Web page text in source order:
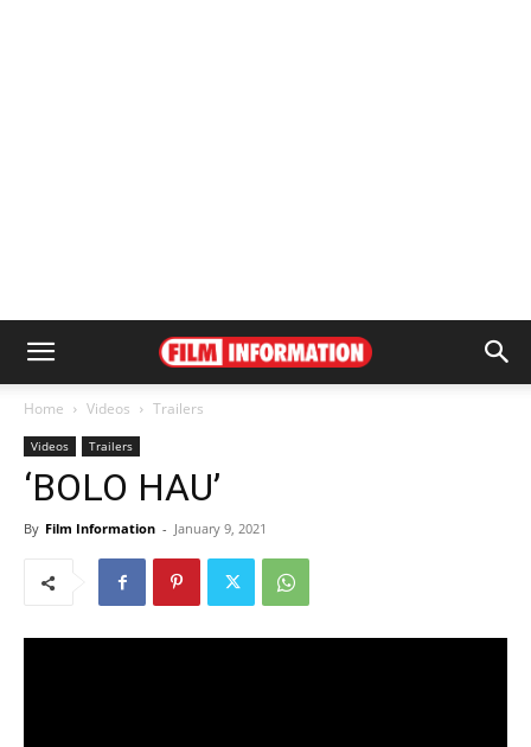
Home Videos Trailers
Videos Trailers
‘BOLO HAU’
By Film Information - January 9, 2021